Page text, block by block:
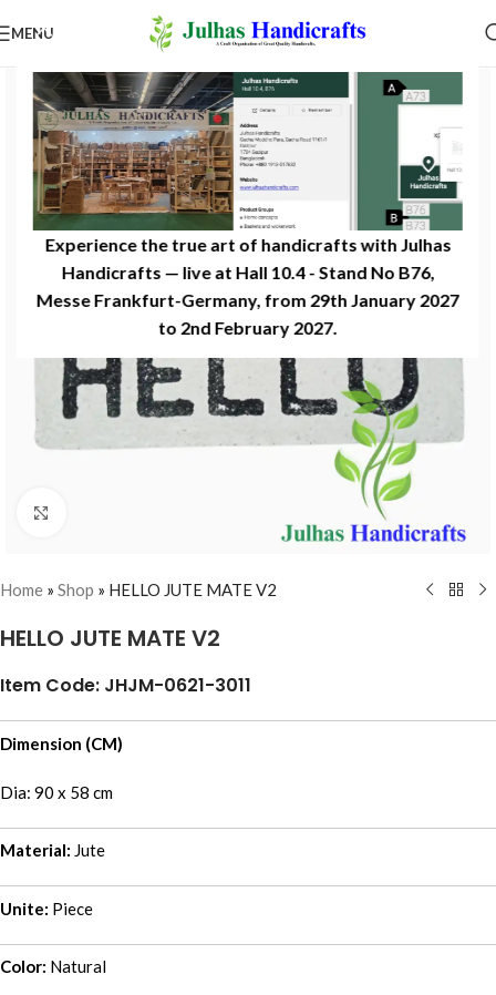
Experience the true art of handicrafts with Julhas
Handicrafts — live at Hall 10.4 - Stand No B76,
Messe Frankfurt-Germany, from 29th January 2027
to 2nd February 2027.​
MENU
Home » Shop » HELLO JUTE MATE V2
HELLO JUTE MATE V2
Item Code: JHJM-0621-3011
Dimension (CM)
Dia: 90 x 58 cm
Material: Jute
Unite: Piece
Color: Natural